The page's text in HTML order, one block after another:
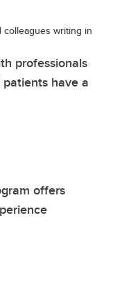
colleagues writing in
professionals
have a
offers